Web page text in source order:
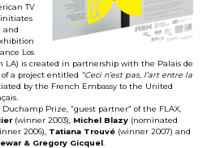
TV
initiates
and
Los
LA) is created in partnership with the Palais de
of a project entitled “Ceci n’est pas, l’art entre la
by the French Embassy to the United
Prize, “guest partner” of the FLAX,
(winner 2003), Michel Blazy (nominated
2006), Tatiana Trouvé (winner 2007) and
& Gregory Gicquel